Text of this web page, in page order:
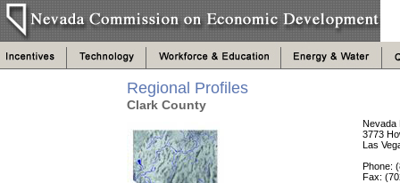
Regional Profiles
Clark County
Nevada
3773
Las
Phone:
Fax: